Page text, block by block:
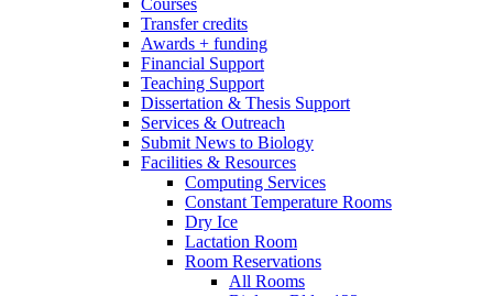
Courses
Transfer credits
Awards + funding
Financial Support
Teaching Support
Dissertation & Thesis Support
Services & Outreach
Submit News to Biology
Facilities & Resources
Computing Services
Constant Temperature Rooms
Dry Ice
Lactation Room
Room Reservations
All Rooms